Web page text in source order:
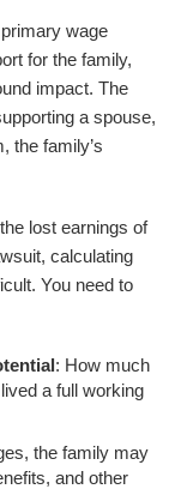
wage
for the family,
impact. The
a spouse,
the family’s
lost earnings of
calculating
You need to
: How much
a full working
the family may
and other